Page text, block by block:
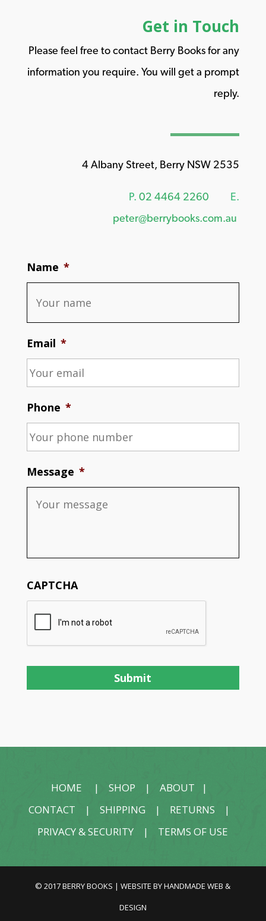
Get in Touch
Please feel free to contact Berry Books for any
information you require. You will get a prompt
reply.
4 Albany Street, Berry NSW 2535
P. 02 4464 2260
E.
peter@berrybooks.com.au
Name *
Email *
Phone *
Message *
CAPTCHA
HOME |SHOP |ABOUT |
CONTACT |SHIPPING | RETURNS |
PRIVACY & SECURITY | TERMS OF USE
© 2017 BERRY BOOKS | WEBSITE BYHANDMADE WEB &
DESIGN